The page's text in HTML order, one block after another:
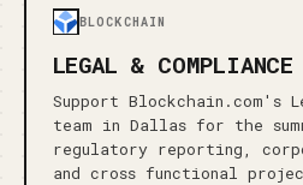
BLOCKCHAIN
LEGAL & COMPLIANCE
Support Blockchain.com's
team in Dallas for the
regulatory reporting,
and cross functional